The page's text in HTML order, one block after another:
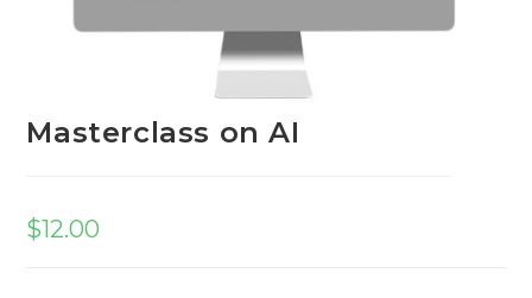
Masterclass on AI
$12.00